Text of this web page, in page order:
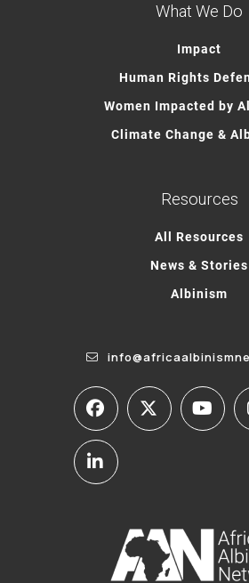
What We Do
Impact
Human Rights
Women Impacted by
Climate Change &
Resources
All Resources
News & Stories
Albinism